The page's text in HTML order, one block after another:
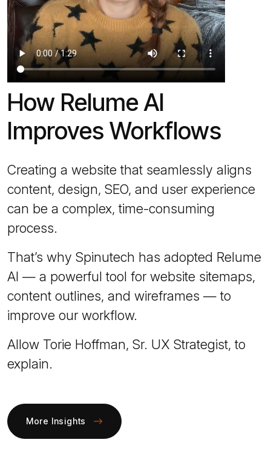
How Relume AI
Improves Workflows
Creating a website that seamlessly aligns
content, design, SEO, and user experience
can be a complex, time-consuming
process.
That’s why Spinutech has adopted Relume
AI — a powerful tool for website sitemaps,
content outlines, and wireframes — to
improve our workflow.
Allow Torie Hoffman, Sr. UX Strategist, to
explain.
More Insights